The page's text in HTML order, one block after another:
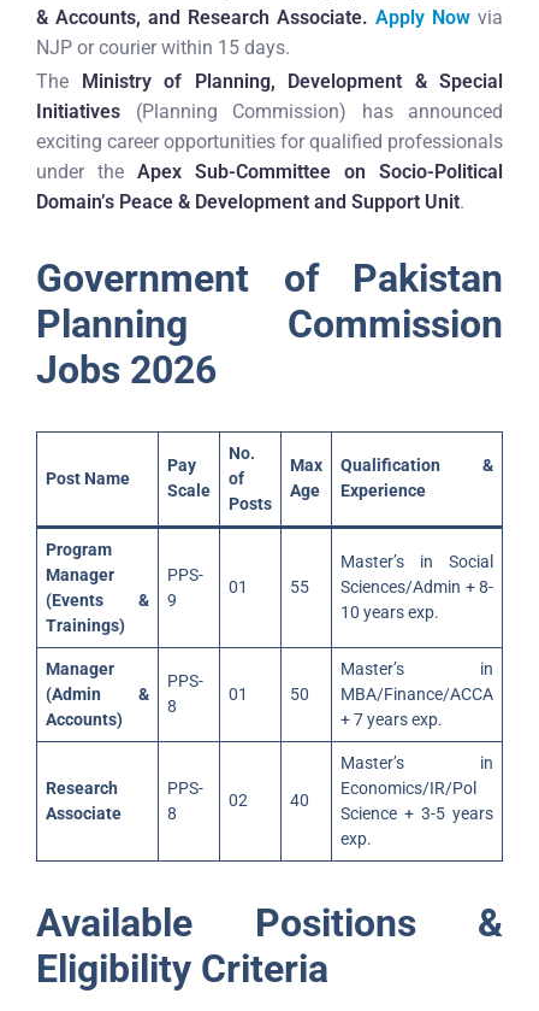
& Accounts, and Research Associate. Apply Now via
NJP or courier within 15 days.
The Ministry of Planning, Development & Special
Initiatives (Planning Commission) has announced
exciting career opportunities for qualified professionals
under the Apex Sub-Committee on Socio-Political
Domain’s Peace & Development and Support Unit.
Government of Pakistan
Planning Commission
Jobs 2026
Post Name
Pay
Scale
No.
of
Posts
Max
Age
Qualification &
Experience
Program
Manager
(Events &
Trainings)
PPS-
9
01 55
Master’s in Social
Sciences/Admin + 8-
10 years exp.
Manager
(Admin &
Accounts)
PPS-
8
01 50
Master’s in
MBA/Finance/ACCA
+ 7 years exp.
Research
Associate
PPS-
8
02 40
Master’s in
Economics/IR/Pol
Science + 3-5 years
exp.
Available Positions &
Eligibility Criteria